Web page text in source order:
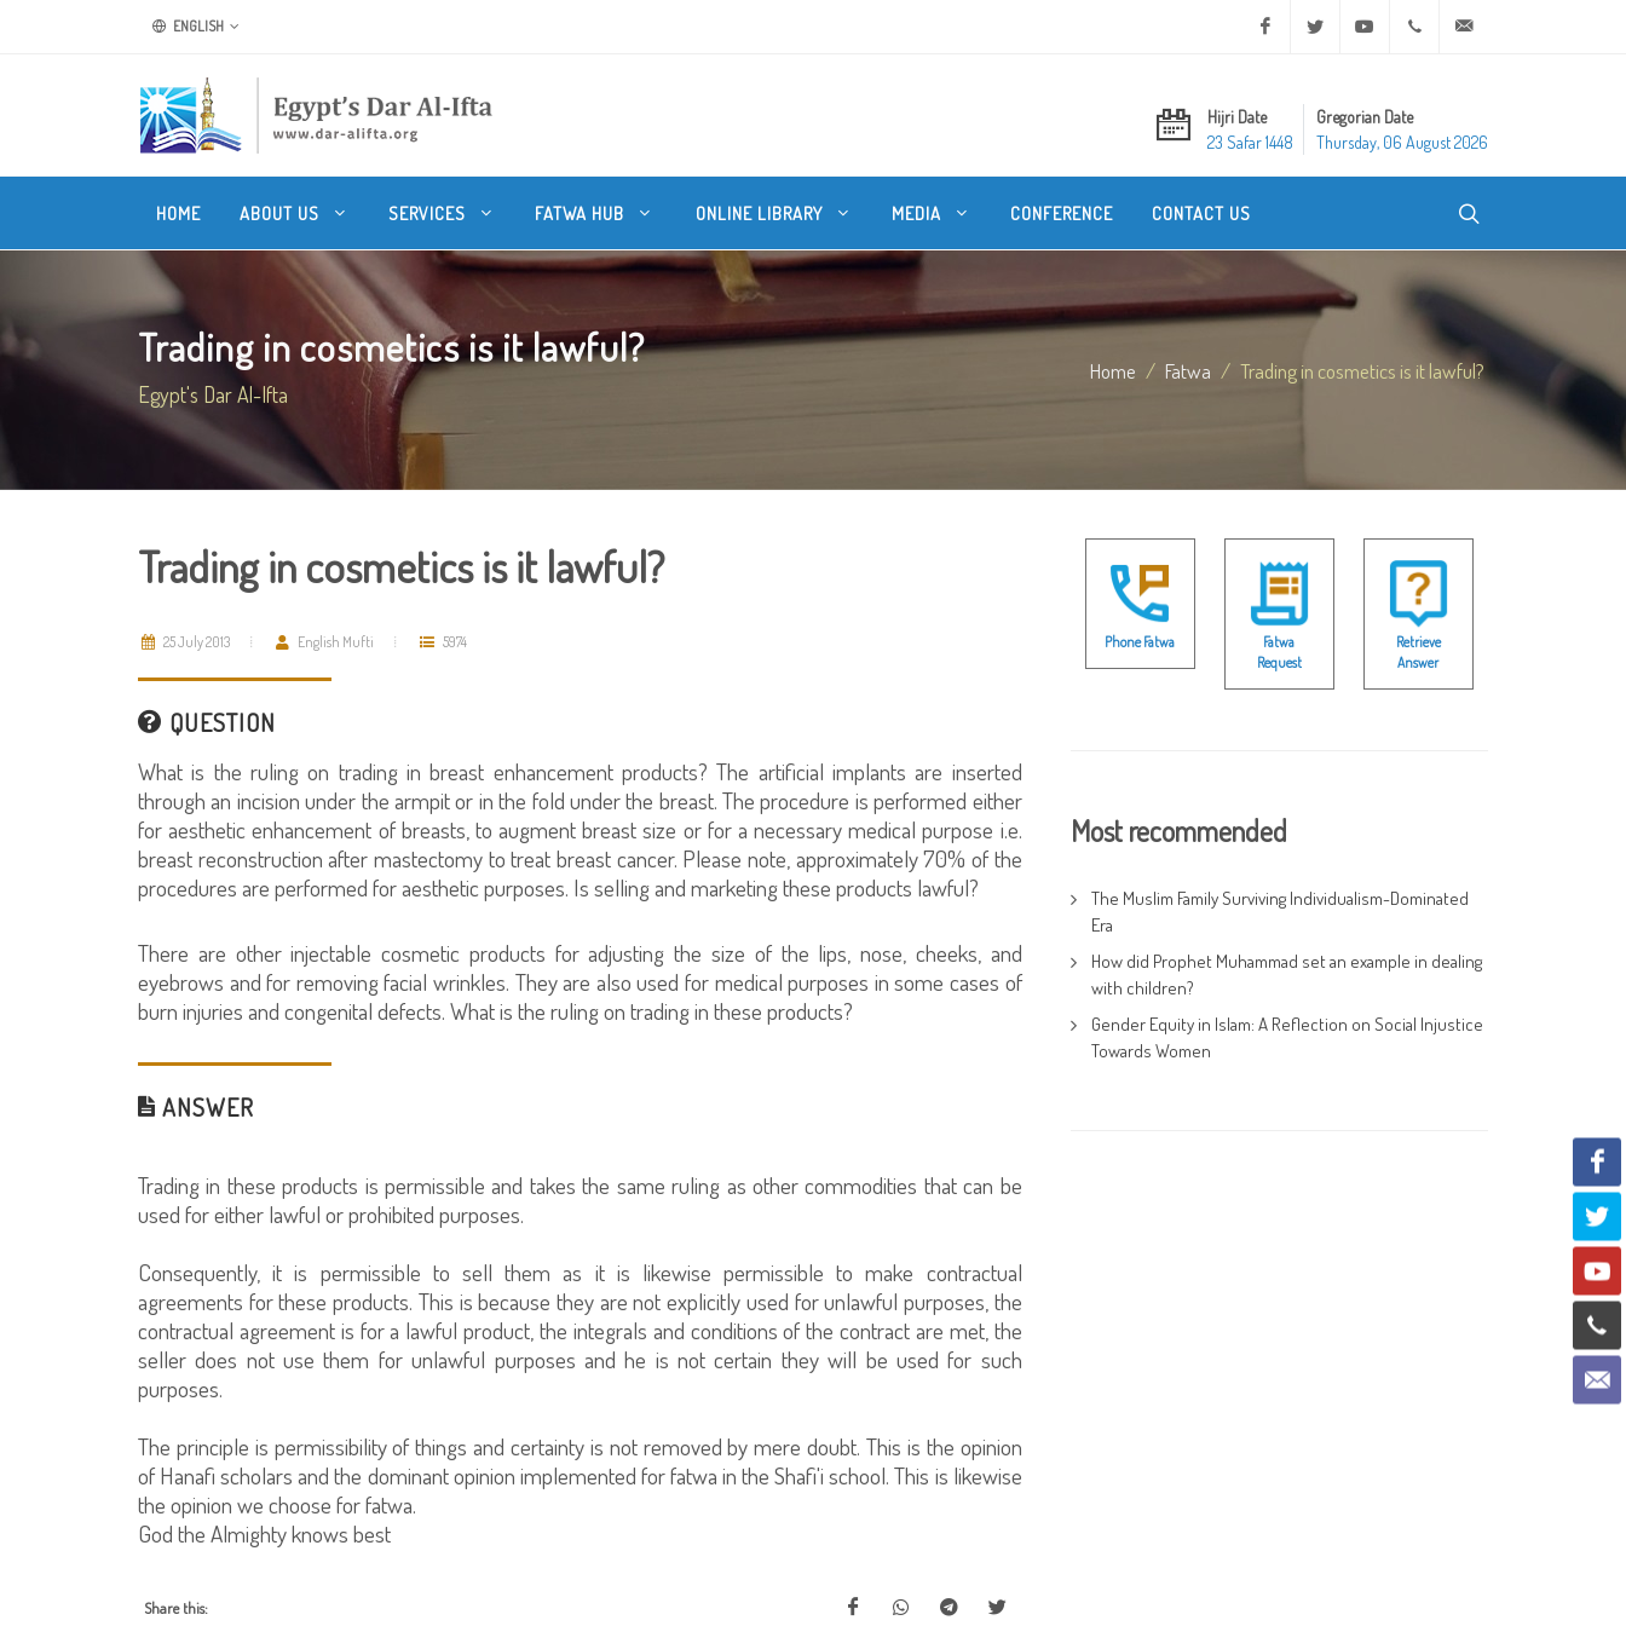
ENGLISH Facebook Twitter Youtube +20 2 25970400
Hijri Date
23 Safar 1448
Gregorian Date
Thursday, 06 August 2026
HOME ABOUT US SERVICES FATWA HUB ONLINE LIBRARY MEDIA CONFERENCE CONTACT US
Trading in cosmetics is it lawful?
Egypt's Dar Al-Ifta
Home Fatwa Trading in cosmetics is it lawful?
Trading in cosmetics is it lawful?
25 July 2013 English Mufti 5974
QUESTION
What is the ruling on trading in breast enhancement products? The artificial implants are inserted
through an incision under the armpit or in the fold under the breast. The procedure is performed either
for aesthetic enhancement of breasts, to augment breast size or for a necessary medical purpose i.e.
breast reconstruction after mastectomy to treat breast cancer. Please note, approximately 70% of the
procedures are performed for aesthetic purposes. Is selling and marketing these products lawful?
There are other injectable cosmetic products for adjusting the size of the lips, nose, cheeks, and
eyebrows and for removing facial wrinkles. They are also used for medical purposes in some cases of
burn injuries and congenital defects. What is the ruling on trading in these products?
ANSWER
Trading in these products is permissible and takes the same ruling as other commodities that can be
used for either lawful or prohibited purposes.
Consequently, it is permissible to sell them as it is likewise permissible to make contractual
agreements for these products. This is because they are not explicitly used for unlawful purposes, the
contractual agreement is for a lawful product, the integrals and conditions of the contract are met, the
seller does not use them for unlawful purposes and he is not certain they will be used for such
purposes.
The principle is permissibility of things and certainty is not removed by mere doubt. This is the opinion
of Hanafi scholars and the dominant opinion implemented for fatwa in the Shafi'i school. This is likewise
the opinion we choose for fatwa.
God the Almighty knows best
Share this:
Phone Fatwa
Fatwa
Request
Retrieve
Answer
Most recommended
The Muslim Family Surviving Individualism-Dominated
Era
How did Prophet Muhammad set an example in dealing
with children?
Gender Equity in Islam: A Reflection on Social Injustice
Towards Women